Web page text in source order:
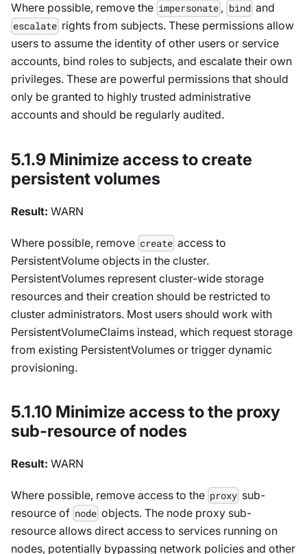
Where possible, remove the impersonate , bind and
escalate rights from subjects. These permissions allow
users to assume the identity of other users or service
accounts, bind roles to subjects, and escalate their own
privileges. These are powerful permissions that should
only be granted to highly trusted administrative
accounts and should be regularly audited.
5.1.9 Minimize access to create
persistent volumes
Result: WARN
Where possible, remove create access to
PersistentVolume objects in the cluster.
PersistentVolumes represent cluster-wide storage
resources and their creation should be restricted to
cluster administrators. Most users should work with
PersistentVolumeClaims instead, which request storage
from existing PersistentVolumes or trigger dynamic
provisioning.
5.1.10 Minimize access to the proxy
sub-resource of nodes
Result: WARN
Where possible, remove access to the proxy sub-
resource of node objects. The node proxy sub-
resource allows direct access to services running on
nodes, potentially bypassing network policies and other